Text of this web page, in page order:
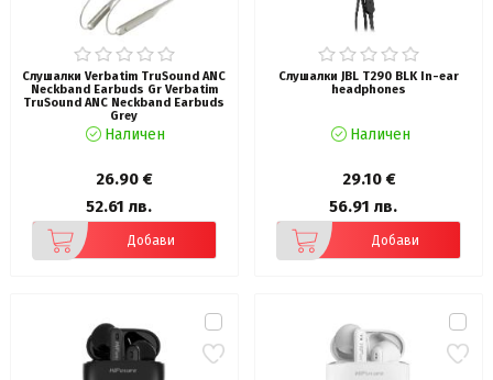
Слушалки Verbatim TruSound ANC
Neckband Earbuds Gr Verbatim
TruSound ANC Neckband Earbuds
Grey
Наличен
26.90 €
52.61 лв.
Добави
Слушалки JBL T290 BLK In-ear
headphones
Наличен
29.10 €
56.91 лв.
Добави